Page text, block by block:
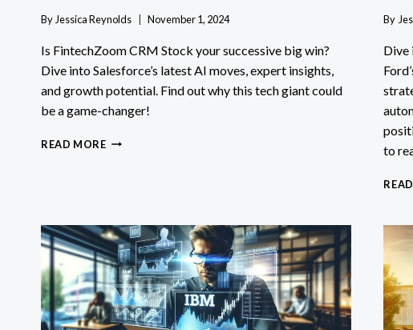
By Jessica Reynolds November 1, 2024
Is FintechZoom CRM Stock your successive big win?
Dive into Salesforce’s latest AI moves, expert insights,
and growth potential. Find out why this tech giant could
be a game-changer!
READ MOREFINTECHZOOM
TO
KNOW!
By
Dive
to